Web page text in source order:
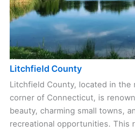
Litchfield County
Litchfield County, located in the
corner of Connecticut, is
beauty, charming small towns,
recreational opportunities. This